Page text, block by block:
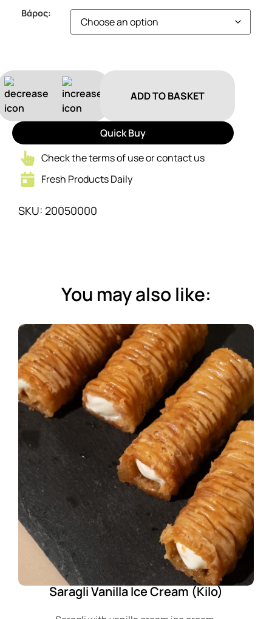
Βάρος:
ADD TO BASKET
Quick Buy
Check the terms of use or contact us
Fresh Products Daily
SKU: 20050000
You may also like:
Saragli Vanilla Ice Cream (Kilo)